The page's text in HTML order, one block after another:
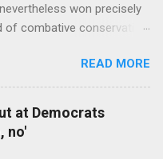
won precisely
of combative conservative
READ MORE
at Democrats
no'